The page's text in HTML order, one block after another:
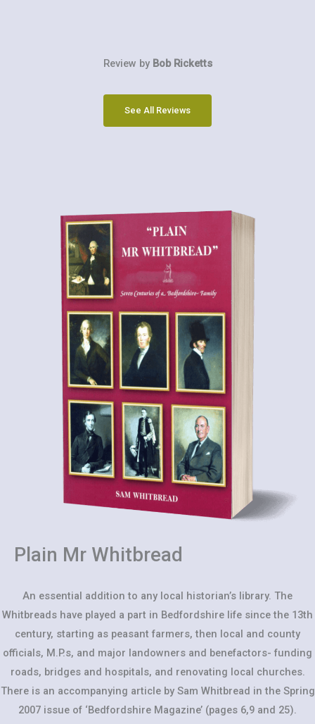
Review by Bob Ricketts
See All Reviews
Plain Mr Whitbread
An essential addition to any local historian’s library. The
Whitbreads have played a part in Bedfordshire life since the 13th
century, starting as peasant farmers, then local and county
officials, M.P.s, and major landowners and benefactors- funding
roads, bridges and hospitals, and renovating local churches.
There is an accompanying article by Sam Whitbread in the Spring
2007 issue of ‘Bedfordshire Magazine’ (pages 6,9 and 25).